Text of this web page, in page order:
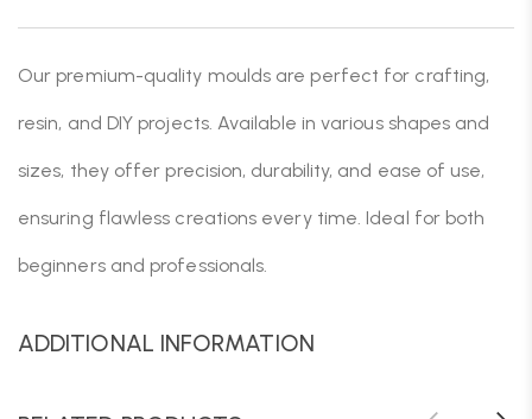
Our premium-quality moulds are perfect for crafting,
resin, and DIY projects. Available in various shapes and
sizes, they offer precision, durability, and ease of use,
ensuring flawless creations every time. Ideal for both
beginners and professionals.
ADDITIONAL INFORMATION